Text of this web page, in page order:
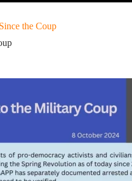
the Coup